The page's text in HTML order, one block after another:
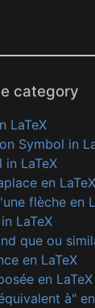
category
LaTeX
Symbol in
in LaTeX
en LaTeX
flèche en
LaTeX
que ou
en LaTeX
en LaTeX
à"